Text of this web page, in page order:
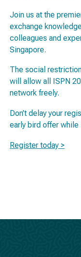
Join us at the
exchange
colleagues and
Singapore.
The social
will allow all ISPN
network freely.
Don’t delay your
early bird offer while
Register today >